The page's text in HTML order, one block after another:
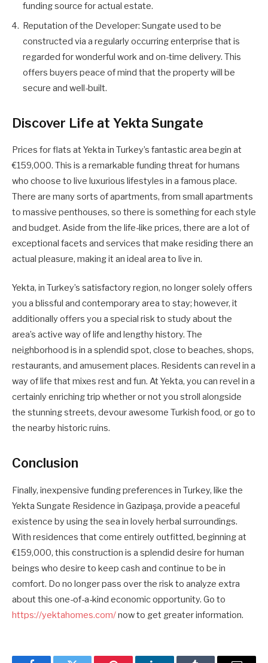
funding source for actual estate.
Reputation of the Developer: Sungate used to be
constructed via a regularly occurring enterprise that is
regarded for wonderful work and on-time delivery. This
offers buyers peace of mind that the property will be
secure and well-built.
Discover Life at Yekta Sungate
Prices for flats at Yekta in Turkey’s fantastic area begin at
€159,000. This is a remarkable funding threat for humans
who choose to live luxurious lifestyles in a famous place.
There are many sorts of apartments, from small apartments
to massive penthouses, so there is something for each style
and budget. Aside from the life-like prices, there are a lot of
exceptional facets and services that make residing there an
actual pleasure, making it an ideal area to live in.
Yekta, in Turkey’s satisfactory region, no longer solely offers
you a blissful and contemporary area to stay; however, it
additionally offers you a special risk to study about the
area’s active way of life and lengthy history. The
neighborhood is in a splendid spot, close to beaches, shops,
restaurants, and amusement places. Residents can revel in a
way of life that mixes rest and fun. At Yekta, you can revel in a
certainly enriching trip whether or not you stroll alongside
the stunning streets, devour awesome Turkish food, or go to
the nearby historic ruins.
Conclusion
Finally, inexpensive funding preferences in Turkey, like the
Yekta Sungate Residence in Gazipaşa, provide a peaceful
existence by using the sea in lovely herbal surroundings.
With residences that come entirely outfitted, beginning at
€159,000, this construction is a splendid desire for human
beings who desire to keep cash and continue to be in
comfort. Do no longer pass over the risk to analyze extra
about this one-of-a-kind economic opportunity. Go to
https://yektahomes.com/now to get greater information.